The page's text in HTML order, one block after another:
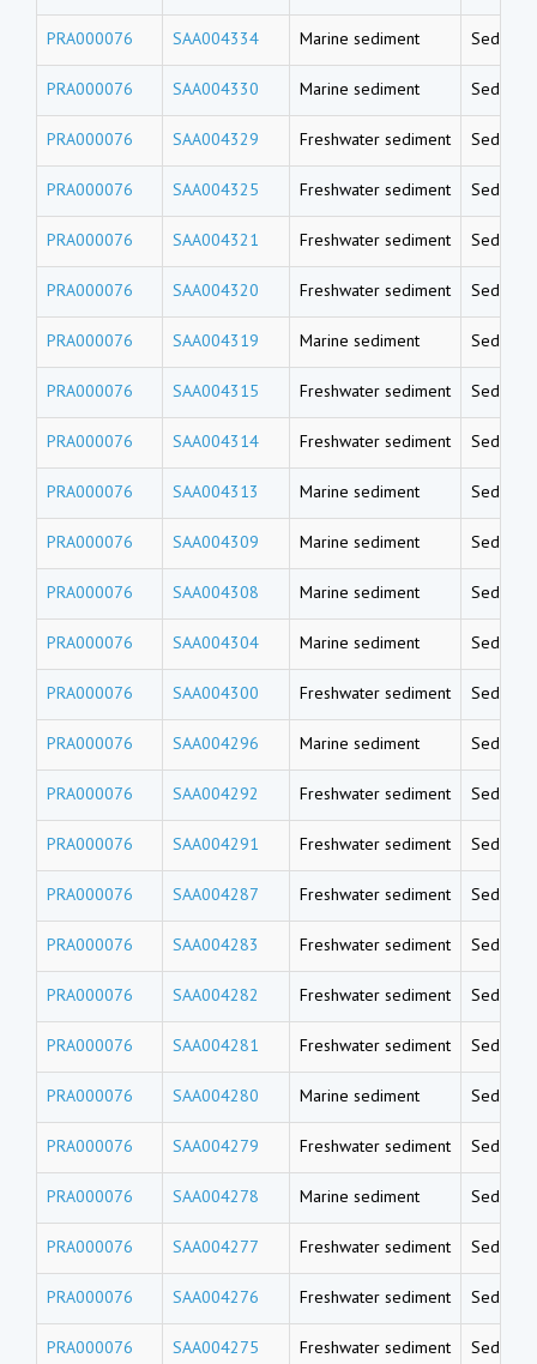
PRA000076 SAA004334 Marine sediment
PRA000076 SAA004330 Marine sediment
PRA000076 SAA004329 Freshwater sediment
PRA000076 SAA004325 Freshwater sediment
PRA000076 SAA004321 Freshwater sediment
PRA000076 SAA004320 Freshwater sediment
PRA000076 SAA004319 Marine sediment
PRA000076 SAA004315 Freshwater sediment
PRA000076 SAA004314 Freshwater sediment
PRA000076 SAA004313 Marine sediment
PRA000076 SAA004309 Marine sediment
PRA000076 SAA004308 Marine sediment
PRA000076 SAA004304 Marine sediment
PRA000076 SAA004300 Freshwater sediment
PRA000076 SAA004296 Marine sediment
PRA000076 SAA004292 Freshwater sediment
PRA000076 SAA004291 Freshwater sediment
PRA000076 SAA004287 Freshwater sediment
PRA000076 SAA004283 Freshwater sediment
PRA000076 SAA004282 Freshwater sediment
PRA000076 SAA004281 Freshwater sediment
PRA000076 SAA004280 Marine sediment
PRA000076 SAA004279 Freshwater sediment
PRA000076 SAA004278 Marine sediment
PRA000076 SAA004277 Freshwater sediment
PRA000076 SAA004276 Freshwater sediment
PRA000076 SAA004275 Freshwater sediment